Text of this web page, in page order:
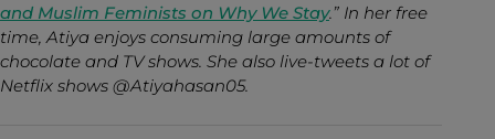
and Muslim Feminists on Why We Stay.” In her free
time, Atiya enjoys consuming large amounts of
chocolate and TV shows. She also live-tweets a lot of
Netflix shows @Atiyahasan05.